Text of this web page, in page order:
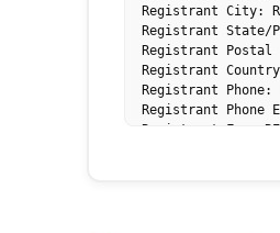
Registrant City:
Registrant State/
Registrant Postal
Registrant
Registrant Phone:
Registrant Phone
Registrant Fax: